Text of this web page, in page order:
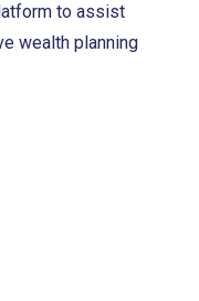
to assist
wealth planning